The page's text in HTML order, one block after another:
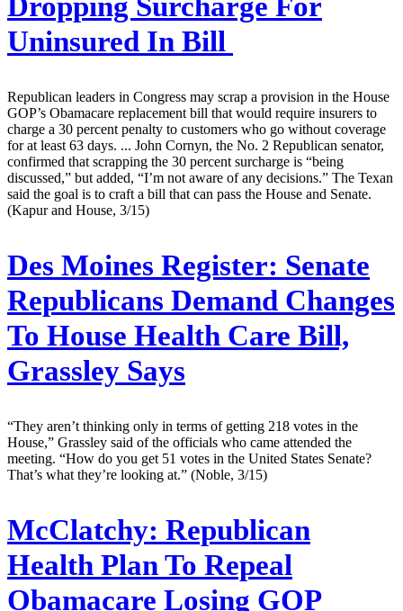
Dropping Surcharge For
Uninsured In Bill
Republican leaders in Congress may scrap a provision in the House
GOP’s Obamacare replacement bill that would require insurers to
charge a 30 percent penalty to customers who go without coverage
for at least 63 days. ... John Cornyn, the No. 2 Republican senator,
confirmed that scrapping the 30 percent surcharge is “being
discussed,” but added, “I’m not aware of any decisions.” The Texan
said the goal is to craft a bill that can pass the House and Senate.
(Kapur and House, 3/15)
Des Moines Register: Senate
Republicans Demand Changes
To House Health Care Bill,
Grassley Says
“They aren’t thinking only in terms of getting 218 votes in the
House,” Grassley said of the officials who came attended the
meeting. “How do you get 51 votes in the United States Senate?
That’s what they’re looking at.” (Noble, 3/15)
McClatchy: Republican
Health Plan To Repeal
Obamacare Losing GOP